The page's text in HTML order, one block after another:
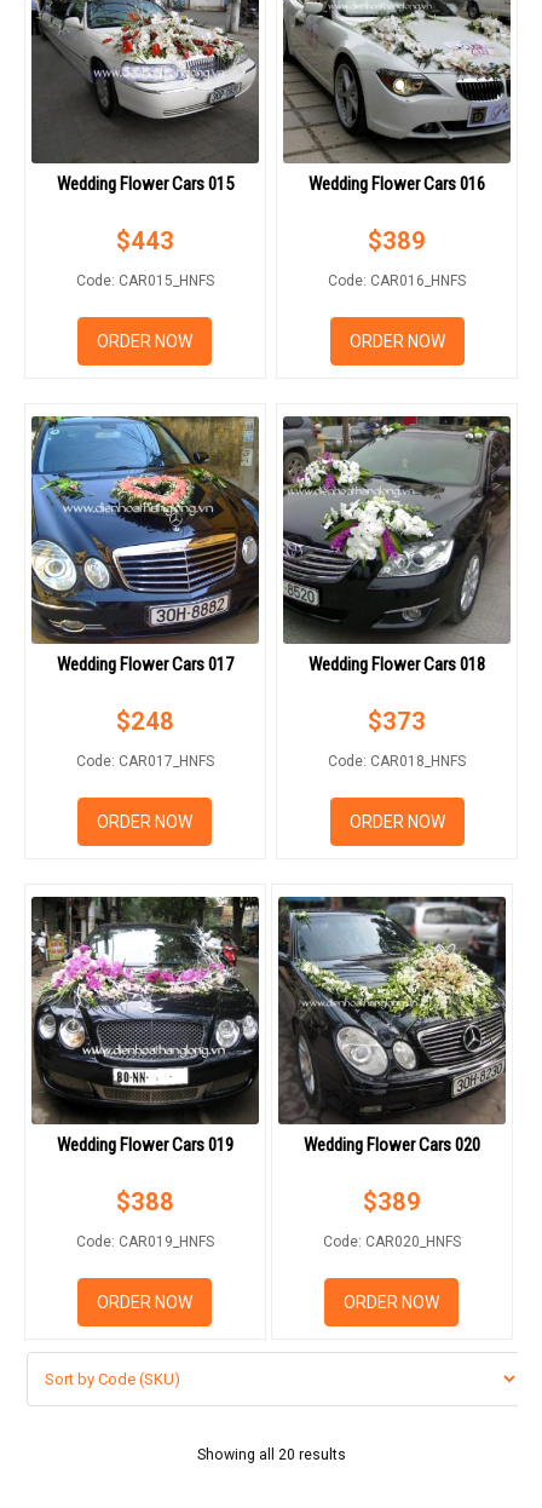
Wedding Flower Cars 015
$443
Code: CAR015_HNFS
ORDER NOW
Wedding Flower Cars 016
$389
Code: CAR016_HNFS
ORDER NOW
Wedding Flower Cars 017
$248
Code: CAR017_HNFS
ORDER NOW
Wedding Flower Cars 018
$373
Code: CAR018_HNFS
ORDER NOW
Wedding Flower Cars 019
$388
Code: CAR019_HNFS
ORDER NOW
Wedding Flower Cars 020
$389
Code: CAR020_HNFS
ORDER NOW
Showing all 20 results